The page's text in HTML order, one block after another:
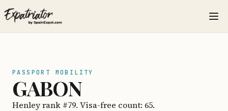
PASSPORT MOBILITY
GABON
Henley rank #79. Visa-free count: 65.